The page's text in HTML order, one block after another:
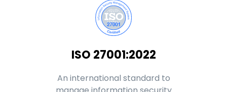
ISO 27001:2022
An international standard to